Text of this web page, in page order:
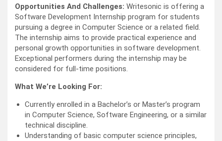
Opportunities And Challenges: Writesonic is offering a
Software Development Internship program for students
pursuing a degree in Computer Science or a related field.
The internship aims to provide practical experience and
personal growth opportunities in software development.
Exceptional performers during the internship may be
considered for full-time positions.
What We’re Looking For:
Currently enrolled in a Bachelor’s or Master’s program
in Computer Science, Software Engineering, or a similar
technical discipline.
Understanding of basic computer science principles,